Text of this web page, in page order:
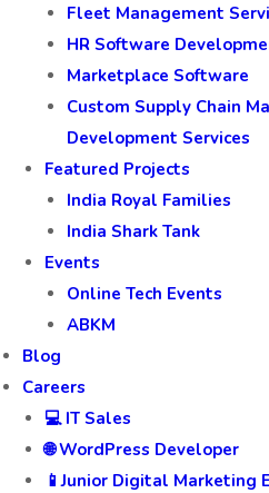
Fleet Management
HR Software
Marketplace Software
Custom Supply Chain
Development Services
Featured Projects
India Royal Families
India Shark Tank
Events
Online Tech Events
ABKM
Blog
Careers
💻 IT Sales
🌐 WordPress Developer
📱Junior Digital Marketing